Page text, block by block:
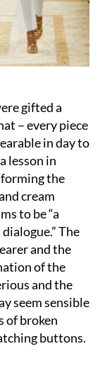
gifted a
– every piece
in day to
lesson in
the
cream
to be “a
The
and the
of the
and the
seem sensible
of broken
buttons.